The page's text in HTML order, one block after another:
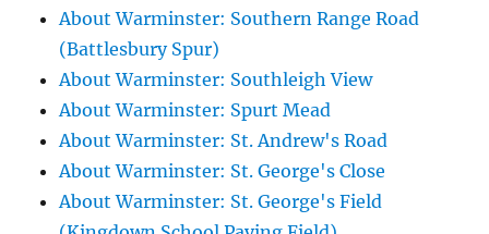
About Warminster: Southern Range Road
(Battlesbury Spur)
About Warminster: Southleigh View
About Warminster: Spurt Mead
About Warminster: St. Andrew's Road
About Warminster: St. George's Close
About Warminster: St. George's Field